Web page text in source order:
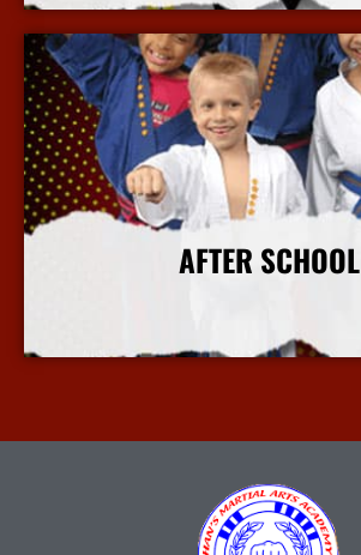
AFTER SCHOOL
More Info